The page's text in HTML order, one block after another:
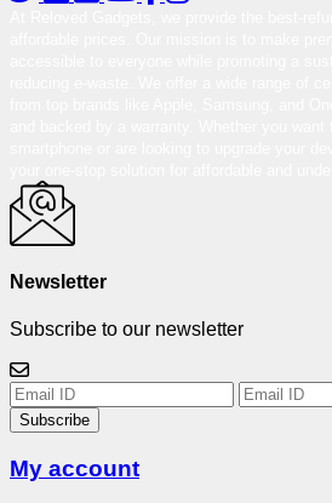
Newsletter
Subscribe to our newsletter
Subscribe
My account